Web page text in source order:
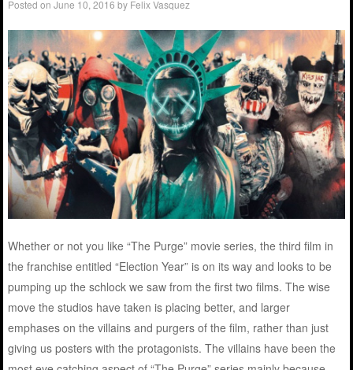
Posted onJune 10, 2016 by Felix Vasquez
Whether or not you like “The Purge” movie series, the third film in
the franchise entitled “Election Year” is on its way and looks to be
pumping up the schlock we saw from the first two films. The wise
move the studios have taken is placing better, and larger
emphases on the villains and purgers of the film, rather than just
giving us posters with the protagonists. The villains have been the